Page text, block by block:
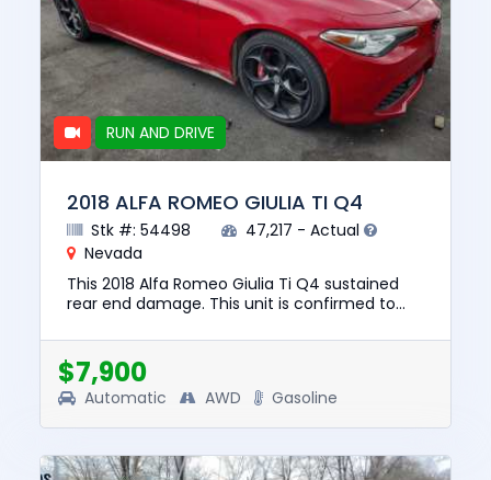
RUN AND DRIVE
2018 ALFA ROMEO GIULIA TI Q4
Stk #: 54498
47,217 - Actual
Nevada
This 2018 Alfa Romeo Giulia Ti Q4 sustained
rear end damage. This unit is confirmed to
vehicle was $19337. ...
$7,900
Automatic AWD Gasoline